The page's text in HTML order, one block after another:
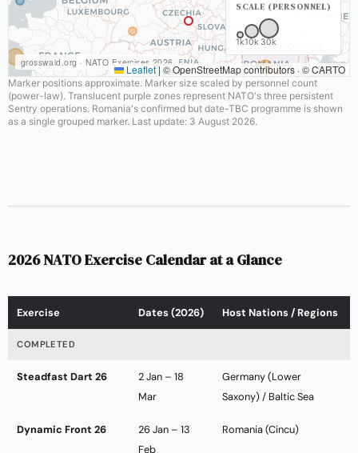
grosswald.org · NATO Exercises 2026
SCALE (PERSONNEL)
1k10k 30k
Leaflet | © OpenStreetMap contributors · © CARTO
Marker positions approximate. Marker size scaled by personnel count
(power-law). Translucent purple zones represent NATO's three persistent
Sentry operations. Romania's confirmed but date-TBC programme is shown
as a single grouped marker. Last update: 3 August 2026.
2026 NATO Exercise Calendar at a Glance
Exercise Dates (2026) Host Nations / Regions
COMPLETED
Steadfast Dart 26
2 Jan – 18
Mar
Germany (Lower
Saxony) / Baltic Sea
Dynamic Front 26
26 Jan – 13
Feb
Romania (Cincu)